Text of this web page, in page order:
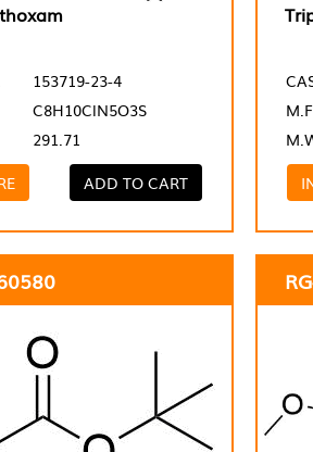
153719-23-4
C8H10ClN5O3S
291.71
ADD TO CART